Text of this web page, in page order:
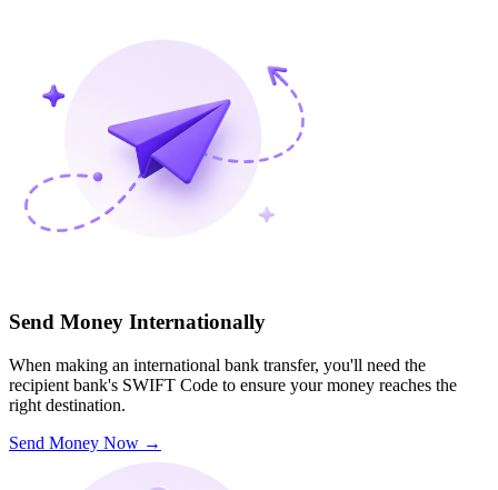
Send Money Internationally
When making an international bank transfer, you'll need the
recipient bank's SWIFT Code to ensure your money reaches the
right destination.
Send Money Now →